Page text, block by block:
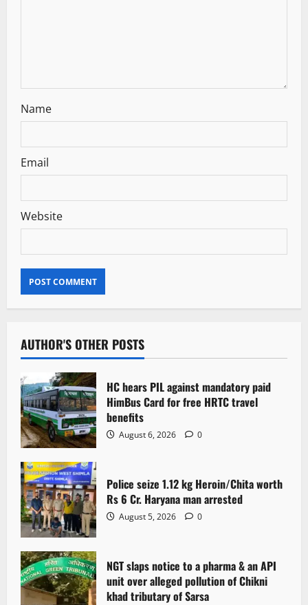
Name
Email
Website
AUTHOR'S OTHER POSTS
HC hears PIL against mandatory paid
HimBus Card for free HRTC travel
benefits
August 6, 2026 0
Police seize 1.12 kg Heroin/Chita worth
Rs 6 Cr. Haryana man arrested
August 5, 2026 0
NGT slaps notice to a pharma & an API
unit over alleged pollution of Chikni
khad tributary of Sarsa